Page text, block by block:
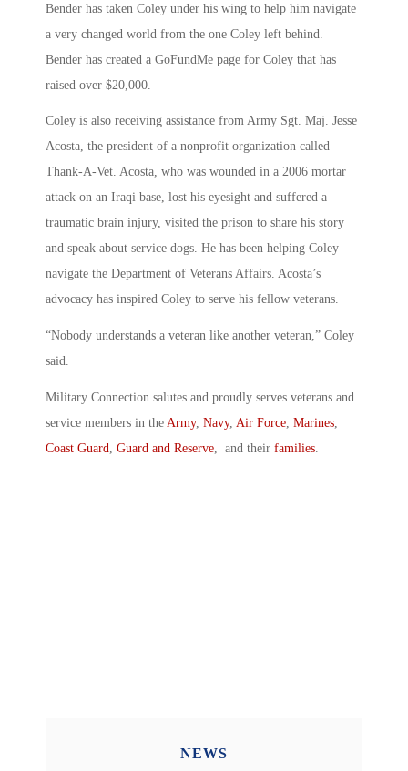
Bender has taken Coley under his wing to help him navigate
a very changed world from the one Coley left behind.
Bender has created a GoFundMe page for Coley that has
raised over $20,000.
Coley is also receiving assistance from Army Sgt. Maj. Jesse
Acosta, the president of a nonprofit organization called
Thank-A-Vet. Acosta, who was wounded in a 2006 mortar
attack on an Iraqi base, lost his eyesight and suffered a
traumatic brain injury, visited the prison to share his story
and speak about service dogs. He has been helping Coley
navigate the Department of Veterans Affairs. Acosta’s
advocacy has inspired Coley to serve his fellow veterans.
“Nobody understands a veteran like another veteran,” Coley
said.
Military Connection salutes and proudly serves veterans and
service members in the Army, Navy, Air Force, Marines,
Coast Guard, Guard and Reserve, and their families.
NEWS